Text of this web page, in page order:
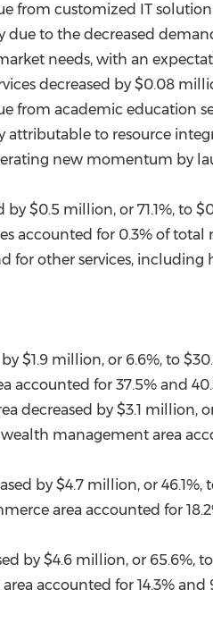
from customized IT
due to the decreased
needs, with an
decreased by $0.08
from academic education
attributable to resource
new momentum by
by $0.5 million, or 71.1%, to
accounted for 0.3% of
for other services, including
$1.9 million, or 6.6%, to
accounted for 37.5% and
decreased by $3.1 million,
management area
by $4.7 million, or
area accounted for
by $4.6 million, or 65.6%, to
accounted for 14.3%